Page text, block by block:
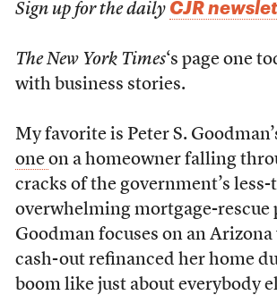
Sign up for the daily CJR
The New York Times‘s page one
with business stories.
My favorite is Peter S.
one on a homeowner falling
cracks of the government’s
overwhelming mortgage-rescue
Goodman focuses on an
cash-out refinanced her home
boom like just about everybody